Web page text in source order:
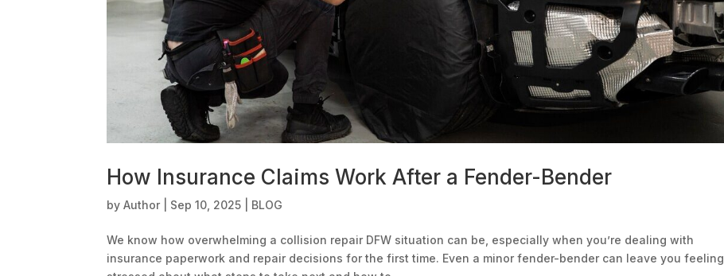
How Insurance Claims Work After a Fender-Bender
byAuthor Sep 10, 2025 BLOG
We know how overwhelming a collision repair DFW situation can be, especially when you’re dealing with
insurance paperwork and repair decisions for the first time. Even a minor fender-bender can leave you feeling